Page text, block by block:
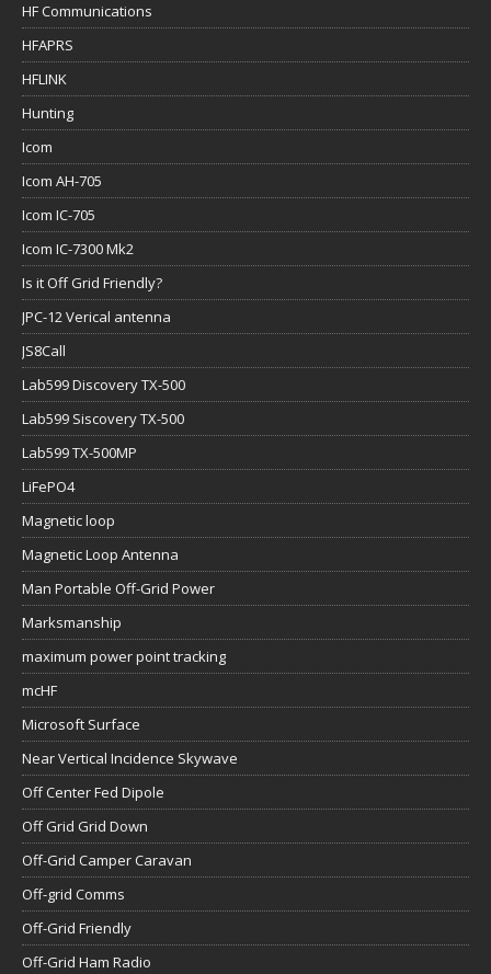
HF Communications
HFAPRS
HFLINK
Hunting
Icom
Icom AH-705
Icom IC-705
Icom IC-7300 Mk2
Is it Off Grid Friendly?
JPC-12 Verical antenna
JS8Call
Lab599 Discovery TX-500
Lab599 Siscovery TX-500
Lab599 TX-500MP
LiFePO4
Magnetic loop
Magnetic Loop Antenna
Man Portable Off-Grid Power
Marksmanship
maximum power point tracking
mcHF
Microsoft Surface
Near Vertical Incidence Skywave
Off Center Fed Dipole
Off Grid Grid Down
Off-Grid Camper Caravan
Off-grid Comms
Off-Grid Friendly
Off-Grid Ham Radio